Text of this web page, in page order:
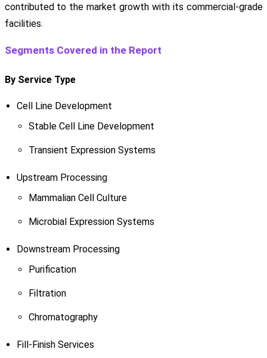
contributed to the market growth with its commercial-grade
facilities.
Segments Covered in the Report
By Service Type
Cell Line Development
Stable Cell Line Development
Transient Expression Systems
Upstream Processing
Mammalian Cell Culture
Microbial Expression Systems
Downstream Processing
Purification
Filtration
Chromatography
Fill-Finish Services